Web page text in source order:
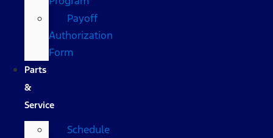
Payoff
Authorization
Form
Parts
&
Service
Schedule